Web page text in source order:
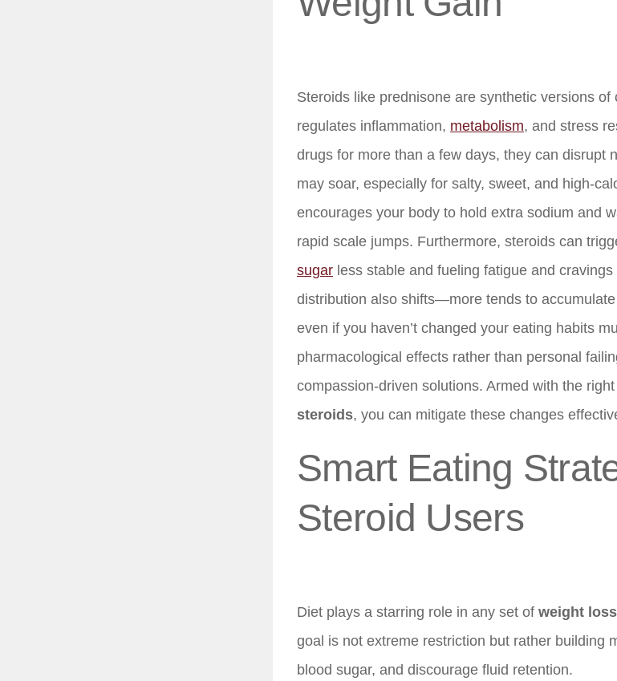
Steroids like prednisone are synthetic versions
regulates inflammation, metabolism, and stress
drugs for more than a few days, they can disrupt
may soar, especially for salty, sweet, and high-
encourages your body to hold extra sodium and
rapid scale jumps. Furthermore, steroids can
sugar less stable and fueling fatigue and
distribution also shifts—more tends to
even if you haven’t changed your eating habits
pharmacological effects rather than personal
compassion-driven solutions. Armed with the right
steroids, you can mitigate these changes
Smart Eating
Steroid Users
Diet plays a starring role in any set of weight
goal is not extreme restriction but rather building
blood sugar, and discourage fluid retention.